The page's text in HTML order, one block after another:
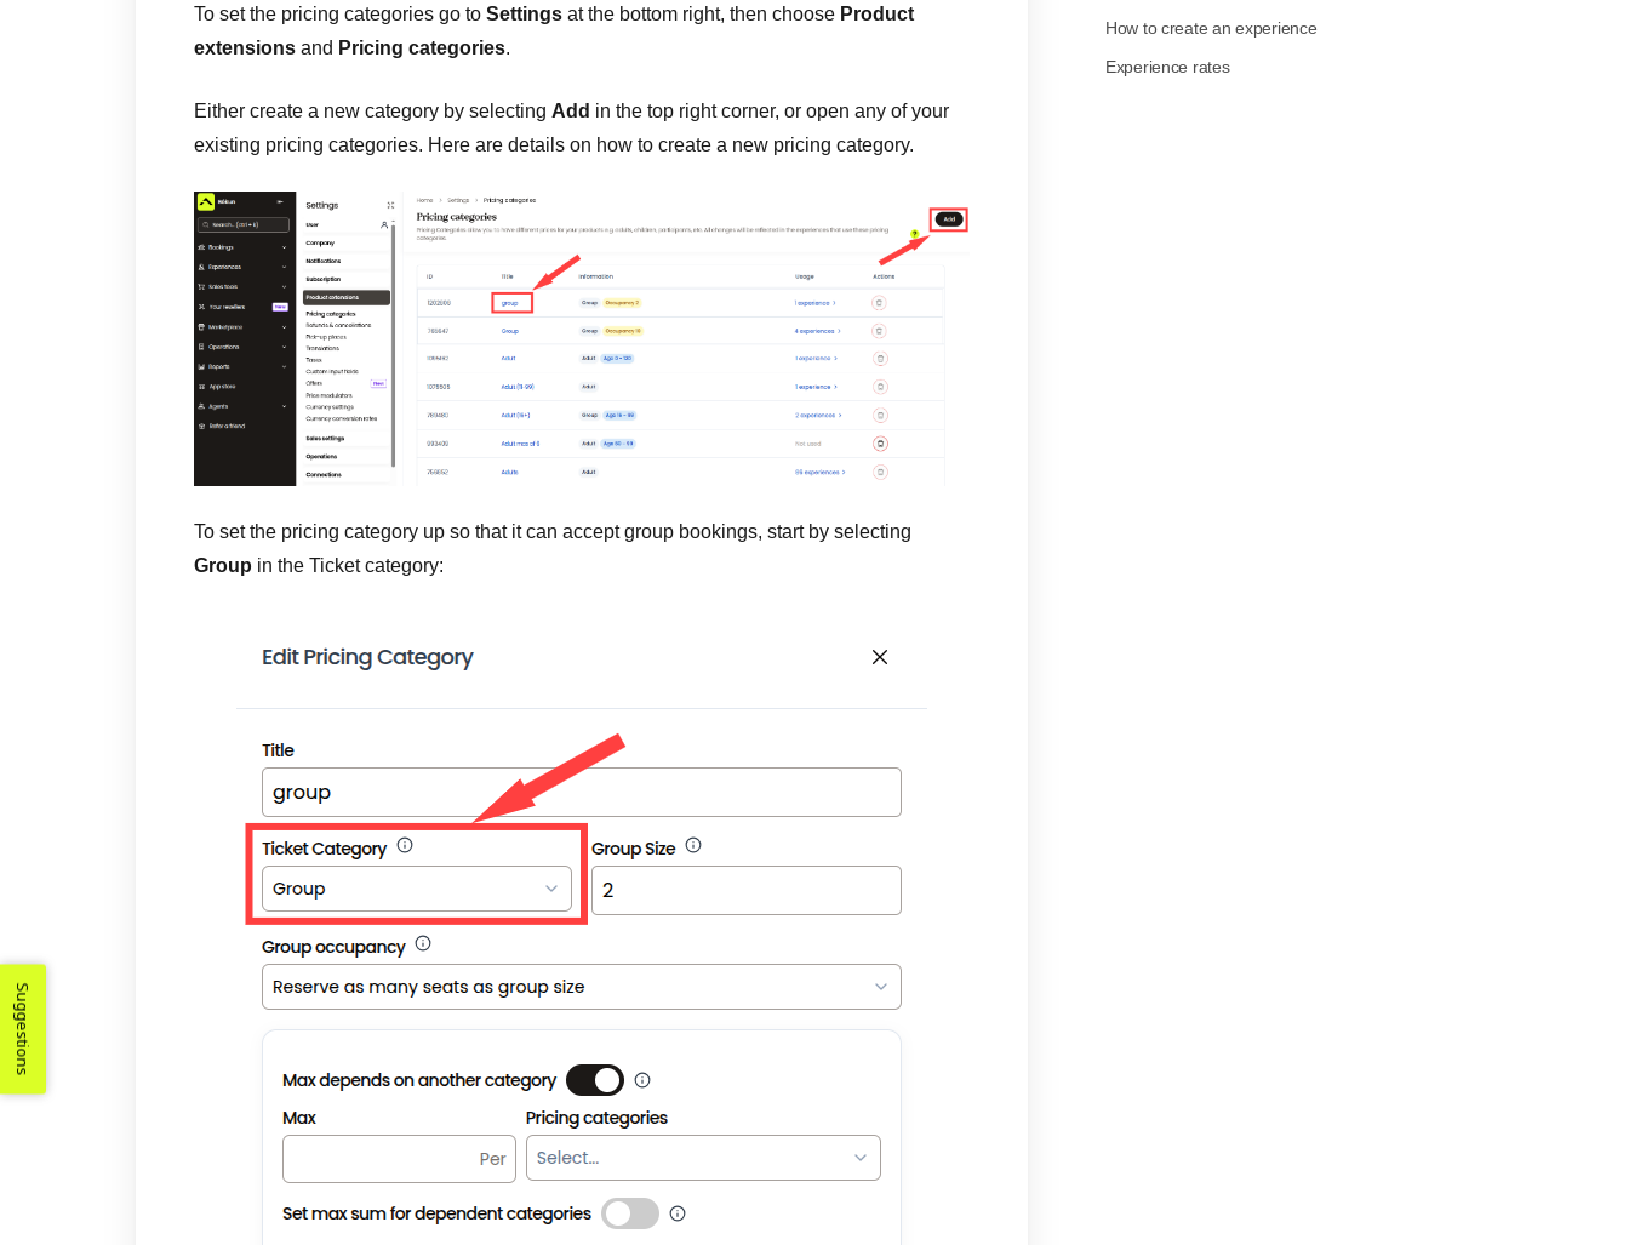
To set the pricing categories go to Settings at the bottom right, then choose Product
extensions and Pricing categories.
Either create a new category by selecting Add in the top right corner, or open any of your
existing pricing categories. Here are details on how to create a new pricing category.
To set the pricing category up so that it can accept group bookings, start by selecting
Group in the Ticket category:
How to create an experience
Experience rates
Suggestions